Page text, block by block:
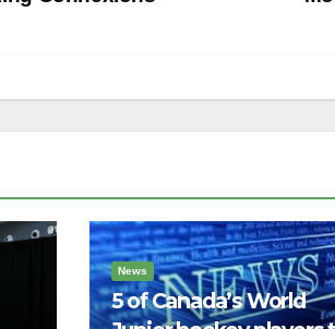
News
5 of Canada’s World